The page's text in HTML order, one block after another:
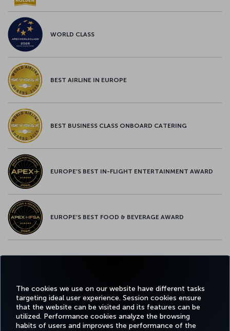
The cookies we use on our website have different tasks
targeting ideal user experience. Session cookies ensure
that the website can be visited and its features can be
utilized. Performance cookies analyze the browsing
habits of users and improves the performance of the
WORLD CLASS
BEST AIRLINE IN EUROPE
BEST BUSINESS CLASS ONBOARD CATERING
EUROPE’S BEST IN-FLIGHT ENTERTAINMENT AWARD
EUROPE’S BEST FOOD & BEVERAGE AWARD
BOOK&MANAGE EXPERIENCE DEALS&DESTINATIONS
FAVORITE
DESTINATIONS